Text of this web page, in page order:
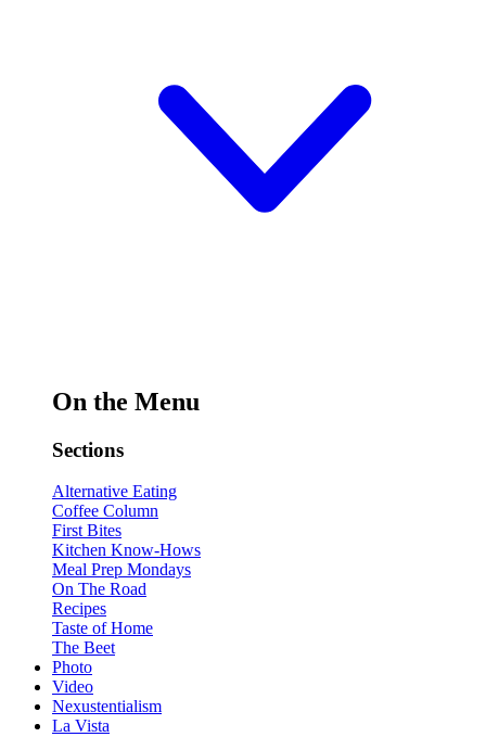
On the Menu
Sections
Alternative Eating
Coffee Column
First Bites
Kitchen Know-Hows
Meal Prep Mondays
On The Road
Recipes
Taste of Home
The Beet
Photo
Video
Nexustentialism
La Vista